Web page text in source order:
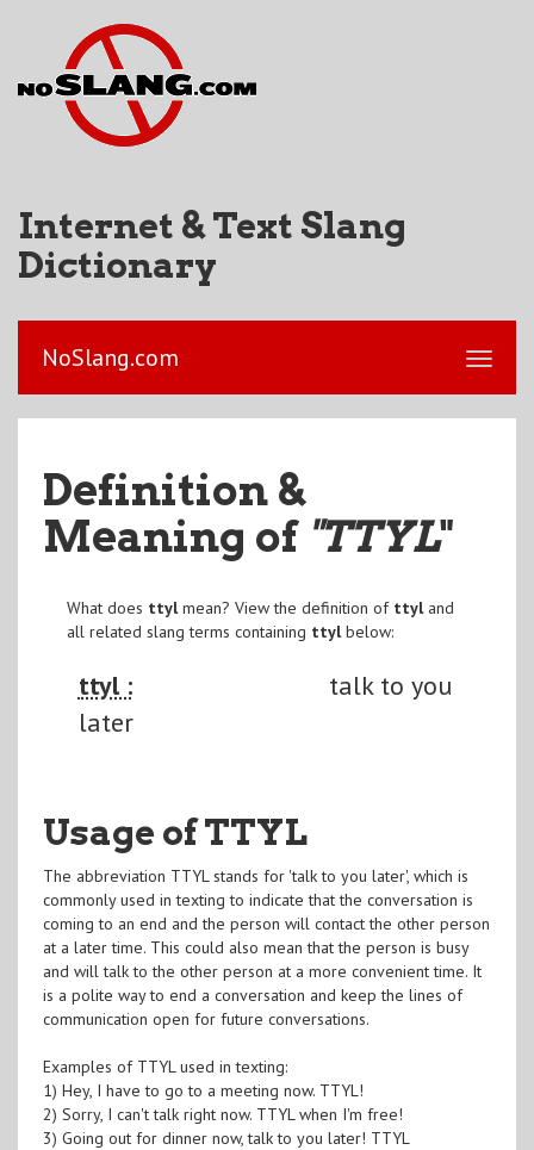
Internet & Text Slang
Dictionary
NoSlang.com
Definition &
Meaning of "TTYL"
What does ttylmean? View the definition of ttyland
all related slang terms containing ttylbelow:
ttyl :
talk to you
later
Usage of TTYL
The abbreviation TTYL stands for 'talk to you later', which is
commonly used in texting to indicate that the conversation is
coming to an end and the person will contact the other person
at a later time. This could also mean that the person is busy
and will talk to the other person at a more convenient time. It
is a polite way to end a conversation and keep the lines of
communication open for future conversations.
Examples of TTYL used in texting:
1) Hey, I have to go to a meeting now. TTYL!
2) Sorry, I can't talk right now. TTYL when I'm free!
3) Going out for dinner now, talk to you later! TTYL